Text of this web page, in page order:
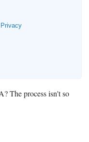
The process isn't so